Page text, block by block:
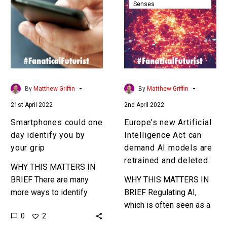
one
day
identify
you
by
your
grip
By Matthew Griffin -
21st April 2022
Smartphones could one
day identify you by
your grip
WHY THIS MATTERS IN
BRIEF There are many
more ways to identify
sorts of purposes – than
0 2
Artificial
Intelligence
Act
can
demand
AI
models
and
deleted
Senses
By Matthew Griffin -
2nd April 2022
Europe’s new Artificial
Intelligence Act can
demand AI models are
retrained and deleted
WHY THIS MATTERS IN
BRIEF Regulating AI,
which is often seen as a